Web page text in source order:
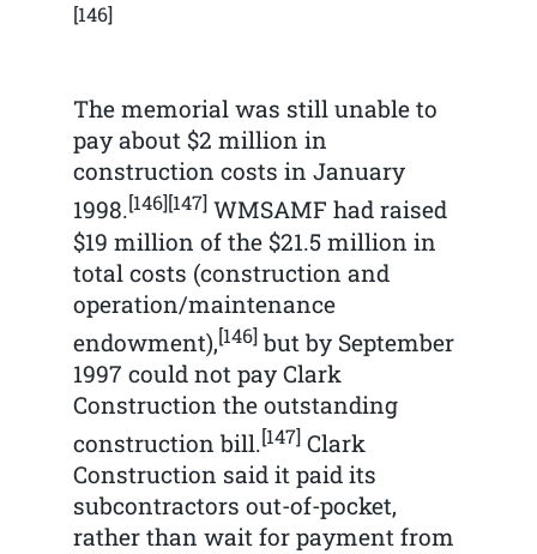
[146]
The memorial was still unable to
pay about $2 million in
construction costs in January
1998.[146][147]WMSAMF had raised
$19 million of the $21.5 million in
total costs (construction and
operation/maintenance
endowment),[146]but by September
1997 could not pay Clark
Construction the outstanding
construction bill.[147]Clark
Construction said it paid its
subcontractors out-of-pocket,
rather than wait for payment from